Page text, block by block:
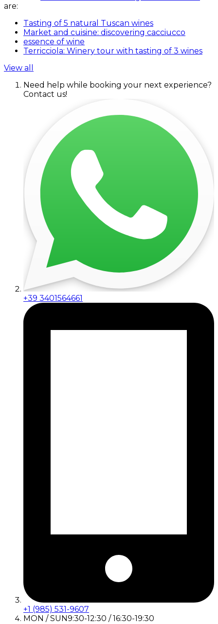
are:
Tasting of 5 natural Tuscan wines
Market and cuisine: discovering cacciucco
essence of wine
Terricciola: Winery tour with tasting of 3 wines
View all
Need help while booking your next experience?
Contact us!
+39 3401564661
+1 (985) 531-9607
MON / SUN9:30-12:30 / 16:30-19:30